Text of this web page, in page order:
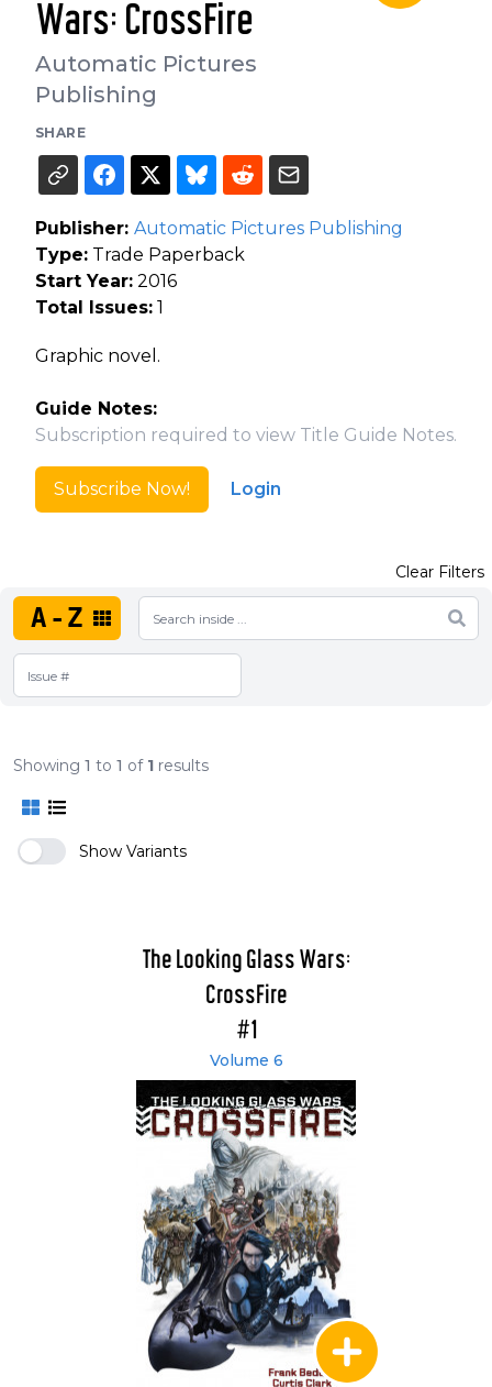
Wars: CrossFire
Automatic Pictures
Publishing
SHARE
Publisher: Automatic Pictures Publishing
Type: Trade Paperback
Start Year: 2016
Total Issues: 1
Graphic novel.
Guide Notes:
Subscription required to view Title Guide Notes.
Subscribe Now! Login
A-Z
Clear Filters
Showing 1 to 1 of 1 results
Show Variants
The Looking Glass Wars:
CrossFire
#1
Volume 6